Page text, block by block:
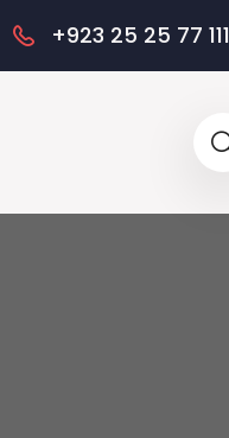
+923 25 25 77 111